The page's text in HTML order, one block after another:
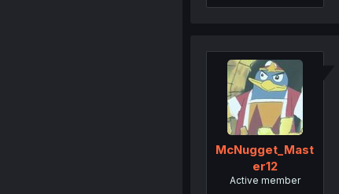
McNugget_Mast
er12
Active member